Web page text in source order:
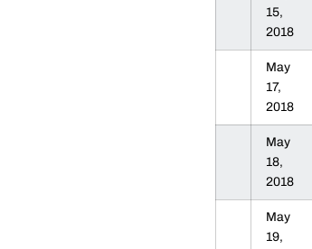
15,
2018
May
17,
2018
May
18,
2018
May
19,